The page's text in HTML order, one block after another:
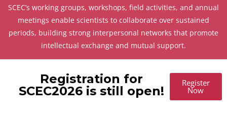
SCEC’s working groups, workshops, field activities, and annual
meetings enable scientists to collaborate over sustained
periods, building strong interpersonal networks that promote
intellectual exchange and mutual support.
Registration for
SCEC2026 is still open!
Register
Now